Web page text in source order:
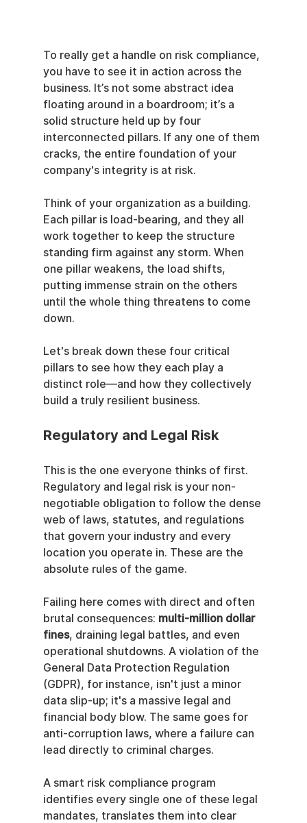
To really get a handle on risk compliance,
you have to see it in action across the
business. It’s not some abstract idea
floating around in a boardroom; it’s a
solid structure held up by four
interconnected pillars. If any one of them
cracks, the entire foundation of your
company's integrity is at risk.
Think of your organization as a building.
Each pillar is load-bearing, and they all
work together to keep the structure
standing firm against any storm. When
one pillar weakens, the load shifts,
putting immense strain on the others
until the whole thing threatens to come
down.
Let's break down these four critical
pillars to see how they each play a
distinct role—and how they collectively
build a truly resilient business.
Regulatory and Legal Risk
This is the one everyone thinks of first.
Regulatory and legal risk is your non-
negotiable obligation to follow the dense
web of laws, statutes, and regulations
that govern your industry and every
location you operate in. These are the
absolute rules of the game.
Failing here comes with direct and often
brutal consequences: multi-million dollar
fines, draining legal battles, and even
operational shutdowns. A violation of the
General Data Protection Regulation
(GDPR), for instance, isn't just a minor
data slip-up; it's a massive legal and
financial body blow. The same goes for
anti-corruption laws, where a failure can
lead directly to criminal charges.
A smart risk compliance program
identifies every single one of these legal
mandates, translates them into clear